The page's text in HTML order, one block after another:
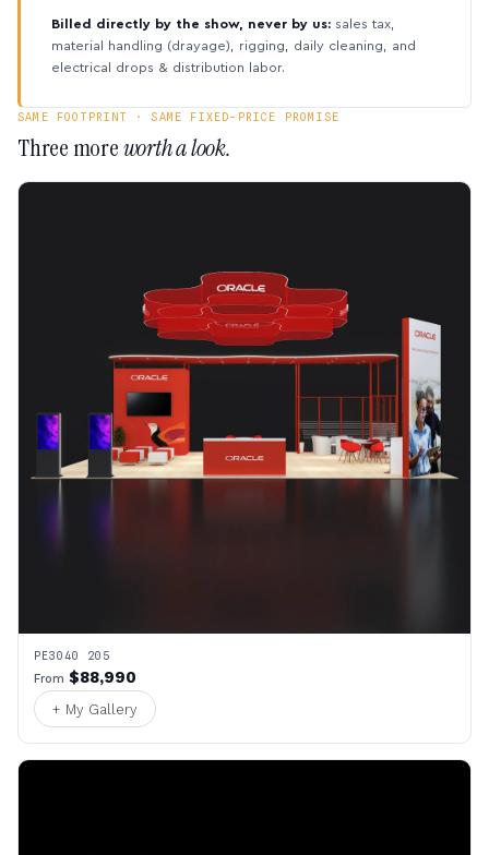
Billed directly by the show, never by us: sales tax,
material handling (drayage), rigging, daily cleaning, and
electrical drops & distribution labor.
SAME FOOTPRINT · SAME FIXED-PRICE PROMISE
Three moreworth a look.
PE3040 205
From $88,990
+ My Gallery